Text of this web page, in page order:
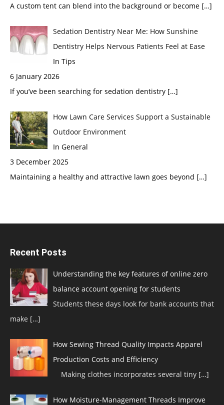
A custom tent can blend into the background or become […]
Sedation Dentistry Near Me: How Sunshine
Dentistry Helps Nervous Patients Feel at Ease
In Tips
6 January 2026
If you’ve been searching for sedation dentistry […]
How Lawn Care Services Support a Sustainable
Outdoor Environment
In General
3 December 2025
Maintaining a healthy and attractive lawn goes beyond […]
Recent Posts
Understanding the key features of online zero
balance account opening for students
Students these days look for bank accounts that
make […]
How Sewing Thread Quality Impacts Apparel
Production Costs and Efficiency
Making clothes incorporates several tiny […]
How Moisture-Management Threads Improve